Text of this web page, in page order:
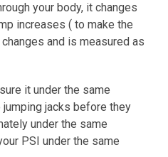
your body, it changes
increases ( to make the
and is measured as
it under the same
jacks before they
under the same
PSI under the same